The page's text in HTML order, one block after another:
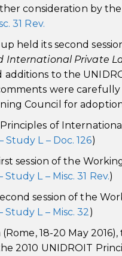
consideration by
31 Rev.
held its second
International Private
to the
were
Council for
of
Study L – Doc. 126)
session of the
Study L – Misc. 31 Rev.)
session of the
Study L – Misc. 32 )
(Rome, 18-20 May
2010 UNIDROIT